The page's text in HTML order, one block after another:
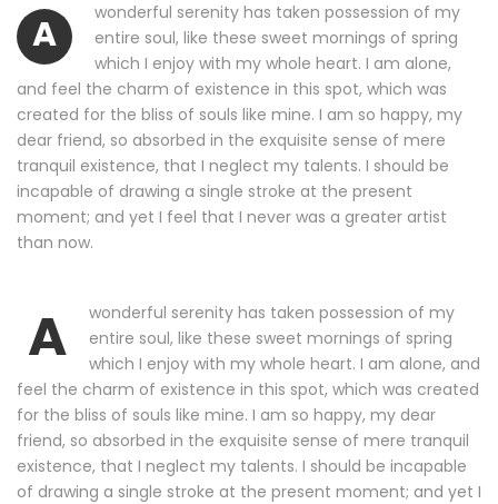
A
wonderful serenity has taken possession of my
entire soul, like these sweet mornings of spring
which I enjoy with my whole heart. I am alone,
and feel the charm of existence in this spot, which was
created for the bliss of souls like mine. I am so happy, my
dear friend, so absorbed in the exquisite sense of mere
tranquil existence, that I neglect my talents. I should be
incapable of drawing a single stroke at the present
moment; and yet I feel that I never was a greater artist
than now.
A
wonderful serenity has taken possession of my
entire soul, like these sweet mornings of spring
which I enjoy with my whole heart. I am alone, and
feel the charm of existence in this spot, which was created
for the bliss of souls like mine. I am so happy, my dear
friend, so absorbed in the exquisite sense of mere tranquil
existence, that I neglect my talents. I should be incapable
of drawing a single stroke at the present moment; and yet I